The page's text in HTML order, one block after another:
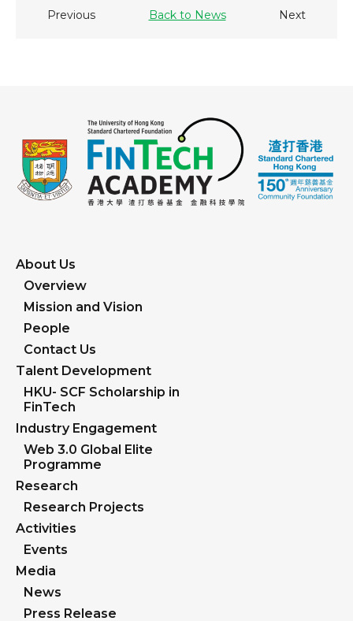
Previous Back to News Next
About Us
Overview
Mission and Vision
People
Contact Us
Talent Development
HKU- SCF Scholarship in
FinTech
Industry Engagement
Web 3.0 Global Elite
Programme
Research
Research Projects
Activities
Events
Media
News
Press Release